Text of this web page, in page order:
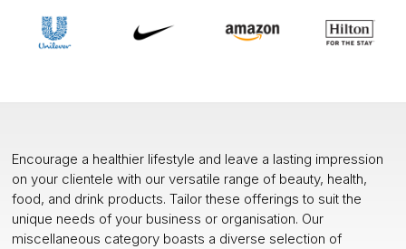
Encourage a healthier lifestyle and leave a lasting impression
on your clientele with our versatile range of beauty, health,
food, and drink products. Tailor these offerings to suit the
unique needs of your business or organisation. Our
miscellaneous category boasts a diverse selection of